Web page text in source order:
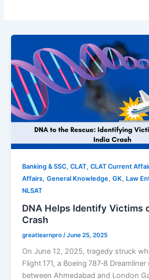
Banking & SSC,CLAT,CLAT Current
Affairs,General Knowledge,GK, Law
NLSAT
DNA Helps Identify Victims
Crash
greatlearnpro /June 25, 2025
On June 12, 2025, tragedy struck
Flight 171, a Boeing 787‑8
between Ahmedabad and London